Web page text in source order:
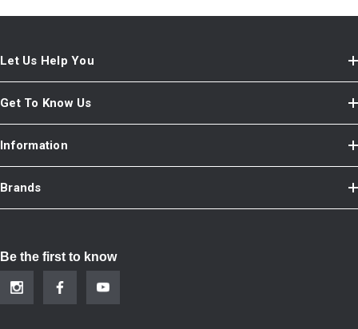
Let Us Help You
Get To Know Us
Information
Brands
Be the first to know